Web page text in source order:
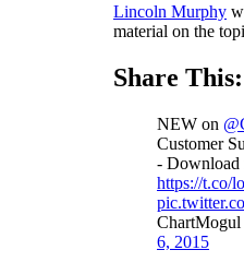
Lincoln Murphy
material on the
Share This:
NEW on
Customer
- Download
https://t.co/
6, 2015